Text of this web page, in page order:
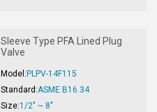
Sleeve Type PFA Lined Plug
Valve
Model: PLPV-14F115
Standard:ASME B16.34
Size:1/2" ~ 8"